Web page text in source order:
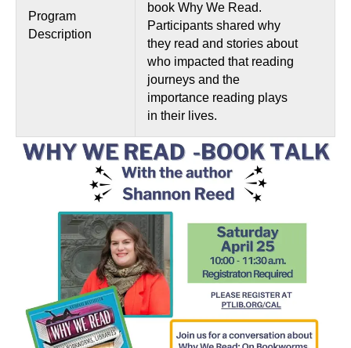
Program
Description
book Why We Read.
Participants shared why
they read and stories about
who impacted that reading
journeys and the
importance reading plays
in their lives.